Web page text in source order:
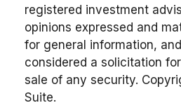
registered investment
opinions expressed and
for general information,
considered a solicitation
sale of any security.
Suite.